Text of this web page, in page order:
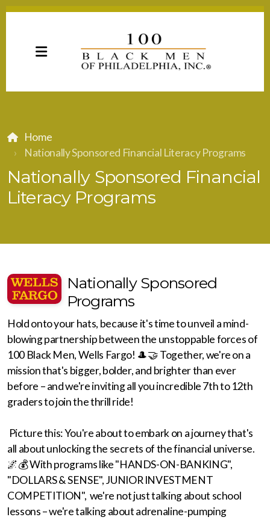
Home
Nationally Sponsored Financial Literacy Programs
Nationally Sponsored Financial
Literacy Programs
Nationally Sponsored
Programs
Hold onto your hats, because it's time to unveil a mind-
blowing partnership between the unstoppable forces of
100 Black Men, Wells Fargo! 🎩🤝 Together, we're on a
mission that's bigger, bolder, and brighter than ever
before – and we're inviting all you incredible 7th to 12th
graders to join the thrill ride!
Picture this: You're about to embark on a journey that's
all about unlocking the secrets of the financial universe.
🌌💰 With programs like "HANDS-ON-BANKING",
"DOLLARS & SENSE", JUNIOR INVESTMENT
COMPETITION", we're not just talking about school
lessons – we're talking about adrenaline-pumping